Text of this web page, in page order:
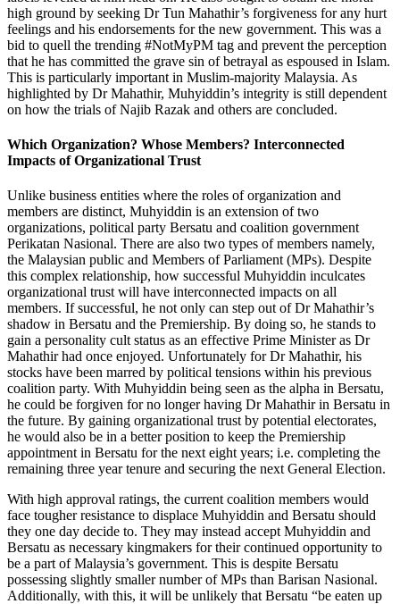
high ground by seeking Dr Tun Mahathir’s forgiveness for any hurt
feelings and his endorsements for the new government. This was a
bid to quell the trending #NotMyPM tag and prevent the perception
that he has committed the grave sin of betrayal as espoused in Islam.
This is particularly important in Muslim-majority Malaysia. As
highlighted by Dr Mahathir, Muhyiddin’s integrity is still dependent
on how the trials of Najib Razak and others are concluded.
Which Organization? Whose Members? Interconnected
Impacts of Organizational Trust
Unlike business entities where the roles of organization and
members are distinct, Muhyiddin is an extension of two
organizations, political party Bersatu and coalition government
Perikatan Nasional. There are also two types of members namely,
the Malaysian public and Members of Parliament (MPs). Despite
this complex relationship, how successful Muhyiddin inculcates
organizational trust will have interconnected impacts on all
members. If successful, he not only can step out of Dr Mahathir’s
shadow in Bersatu and the Premiership. By doing so, he stands to
gain a personality cult status as an effective Prime Minister as Dr
Mahathir had once enjoyed. Unfortunately for Dr Mahathir, his
stocks have been marred by political tensions within his previous
coalition party. With Muhyiddin being seen as the alpha in Bersatu,
he could be forgiven for no longer having Dr Mahathir in Bersatu in
the future. By gaining organizational trust by potential electorates,
he would also be in a better position to keep the Premiership
appointment in Bersatu for the next eight years; i.e. completing the
remaining three year tenure and securing the next General Election.
With high approval ratings, the current coalition members would
face tougher resistance to displace Muhyiddin and Bersatu should
they one day decide to. They may instead accept Muhyiddin and
Bersatu as necessary kingmakers for their continued opportunity to
be a part of Malaysia’s government. This is despite Bersatu
possessing slightly smaller number of MPs than Barisan Nasional.
Additionally, with this, it will be unlikely that Bersatu “be eaten up